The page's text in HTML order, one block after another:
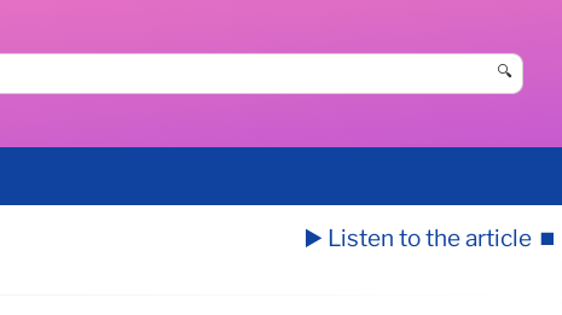
🔍
▶️ Listen to the article ⏹️